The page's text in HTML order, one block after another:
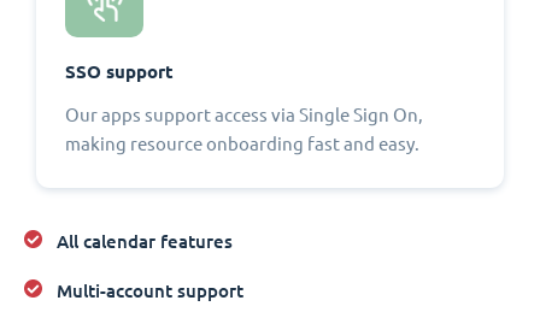
SSO support
Our apps support access via Single Sign On,
making resource onboarding fast and easy.
All calendar features
Multi-account support